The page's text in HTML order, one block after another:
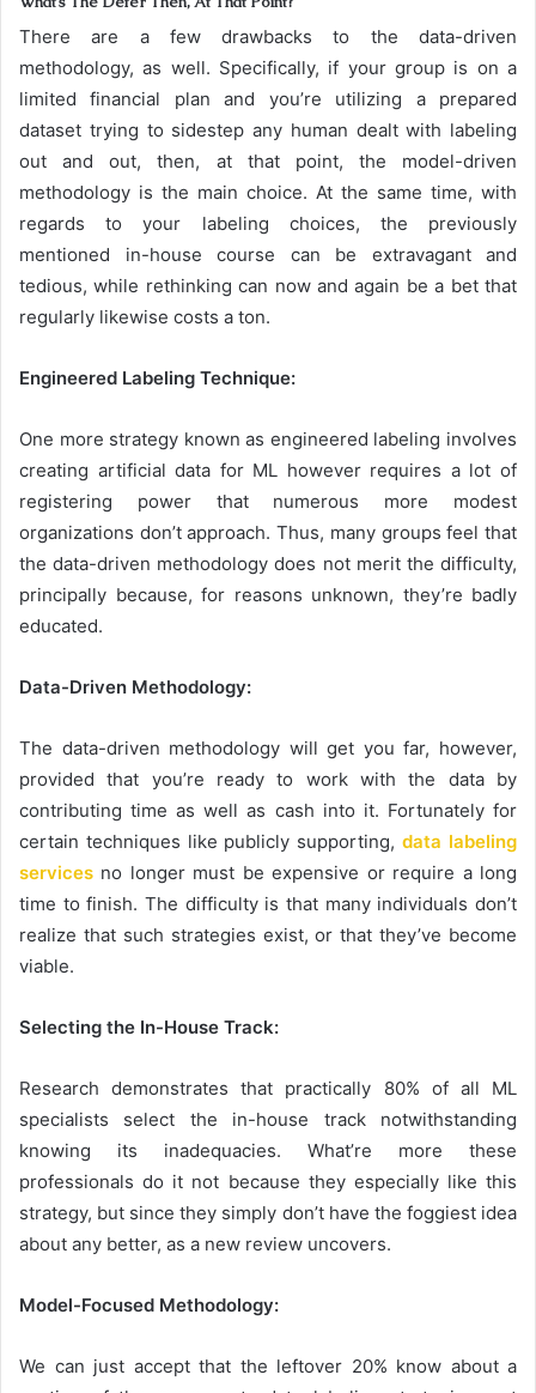
There are a few drawbacks to the data-driven
methodology, as well. Specifically, if your group is on a
limited financial plan and you’re utilizing a prepared
dataset trying to sidestep any human dealt with labeling
out and out, then, at that point, the model-driven
methodology is the main choice. At the same time, with
regards to your labeling choices, the previously
mentioned in-house course can be extravagant and
tedious, while rethinking can now and again be a bet that
regularly likewise costs a ton.
Engineered Labeling Technique:
One more strategy known as engineered labeling involves
creating artificial data for ML however requires a lot of
registering power that numerous more modest
organizations don’t approach. Thus, many groups feel that
the data-driven methodology does not merit the difficulty,
principally because, for reasons unknown, they’re badly
educated.
Data-Driven Methodology:
The data-driven methodology will get you far, however,
provided that you’re ready to work with the data by
contributing time as well as cash into it. Fortunately for
certain techniques like publicly supporting,data labeling
services no longer must be expensive or require a long
time to finish. The difficulty is that many individuals don’t
realize that such strategies exist, or that they’ve become
viable.
Selecting the In-House Track:
Research demonstrates that practically 80% of all ML
specialists select the in-house track notwithstanding
knowing its inadequacies. What’re more these
professionals do it not because they especially like this
strategy, but since they simply don’t have the foggiest idea
about any better, as a new review uncovers.
Model-Focused Methodology:
We can just accept that the leftover 20% know about a